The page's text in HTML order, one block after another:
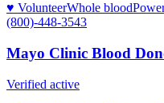
♥ VolunteerWhole blood
(800)-448-3543
Mayo Clinic Blood
Verified active